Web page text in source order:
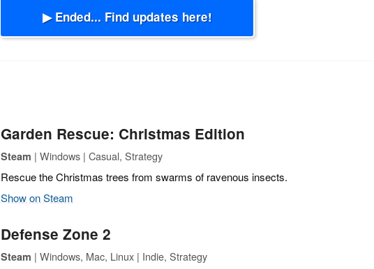
▶ Ended... Find updates here!
Garden Rescue: Christmas Edition
Steam | Windows | Casual, Strategy
Rescue the Christmas trees from swarms of ravenous insects.
Show on Steam
Defense Zone 2
Steam | Windows, Mac, Linux | Indie, Strategy